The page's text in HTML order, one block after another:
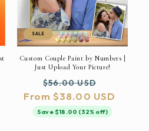
SALE
Custom Couple Paint by Numbers |
Just Upload Your Picture!
Regular
price
$56.00 USD
price
From $38.00 USD
Save $18.00 (32% off)